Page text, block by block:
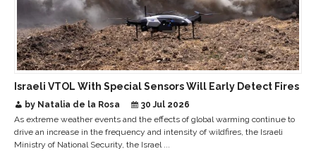
Israeli VTOL With Special Sensors Will Early Detect Fires
by Natalia de la Rosa
30 Jul 2026
As extreme weather events and the effects of global warming continue to
drive an increase in the frequency and intensity of wildfires, the Israeli
Ministry of National Security, the Israel ...